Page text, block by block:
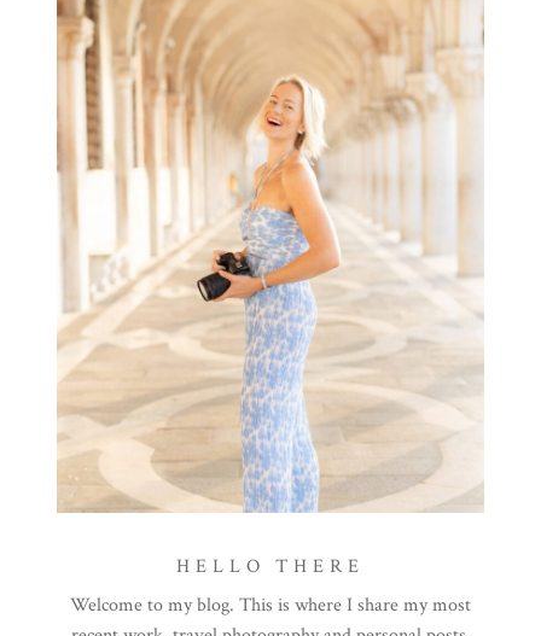
HELLO THERE
Welcome to my blog. This is where I share my most